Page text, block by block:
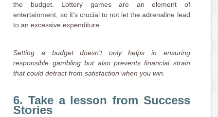
the budget. Lottery games are an element of
entertainment, so it’s crucial to not let the adrenaline lead
to an excessive expenditure.
Setting a budget doesn’t only helps in ensuring
responsible gambling but also prevents financial strain
that could detract from satisfaction when you win.
6. Take a lesson from Success
Stories